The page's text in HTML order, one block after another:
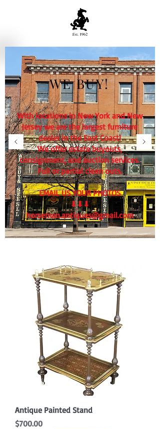
WE BUY!
With locations in New York and New
Jersey we are the largest furniture
dealer in the East Coast!
We offer estate buyouts,
consignment, and auction services.
Full or partial clean outs.
EMAIL US YOUR PHOTOS
⬇⬇⬇
horseman.antiques@gmail.com
Antique Painted Stand
Price
$700.00